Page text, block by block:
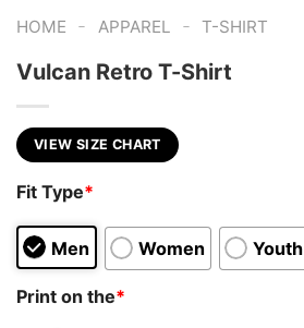
HOME - APPAREL - T-SHIRT
Vulcan Retro T-Shirt
VIEW SIZE CHART
Fit Type*
Men Women Youth
Print on the*